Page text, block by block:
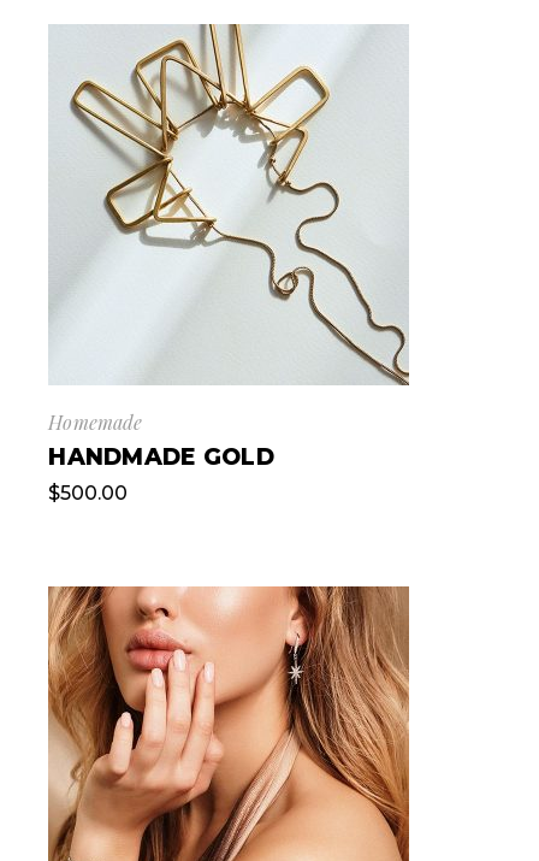
Homemade
HANDMADE GOLD
$500.00